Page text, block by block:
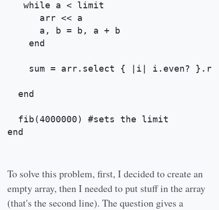
   while a < limit
      arr << a
      a, b = b, a + b
    end
sum = arr.select { |i| i.even?
  end
  fib(4000000) #sets the limit
end
To solve this problem, first, I decided to create an
empty array, then I needed to put stuff in the array
(that's the second line). The question gives a